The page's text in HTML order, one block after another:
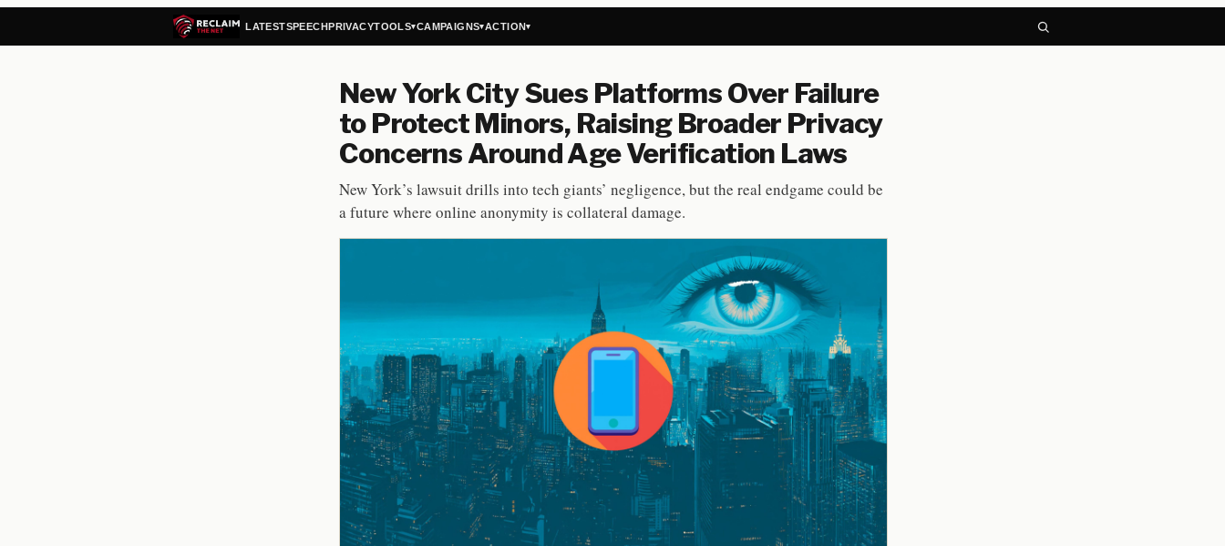
LATESTSPEECHPRIVACYTOOLS▾CAMPAIGNS▾ACTION▾
New York City Sues Platforms Over Failure
to Protect Minors, Raising Broader Privacy
Concerns Around Age Verification Laws
New York’s lawsuit drills into tech giants’ negligence, but the real endgame could be
a future where online anonymity is collateral damage.